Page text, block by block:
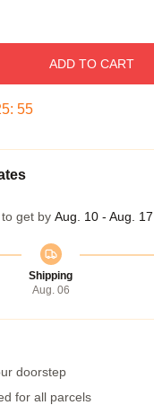
ADD TO CART
: 54
get by Aug. 10 - Aug. 17
Shipping
Aug. 06
doorstep
for all parcels